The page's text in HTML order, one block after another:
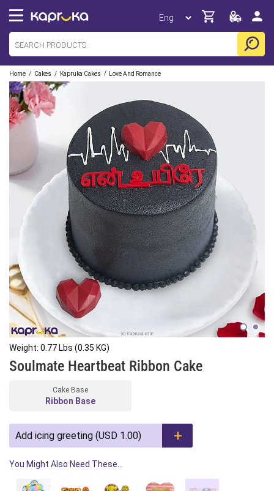
Home / Cakes / Kapruka Cakes / Love And Romance
Weight: 0.77 Lbs (0.35 KG)
Soulmate Heartbeat Ribbon Cake
Cake Base
Ribbon Base
Add icing greeting (USD 1.00)
You Might Also Need These...